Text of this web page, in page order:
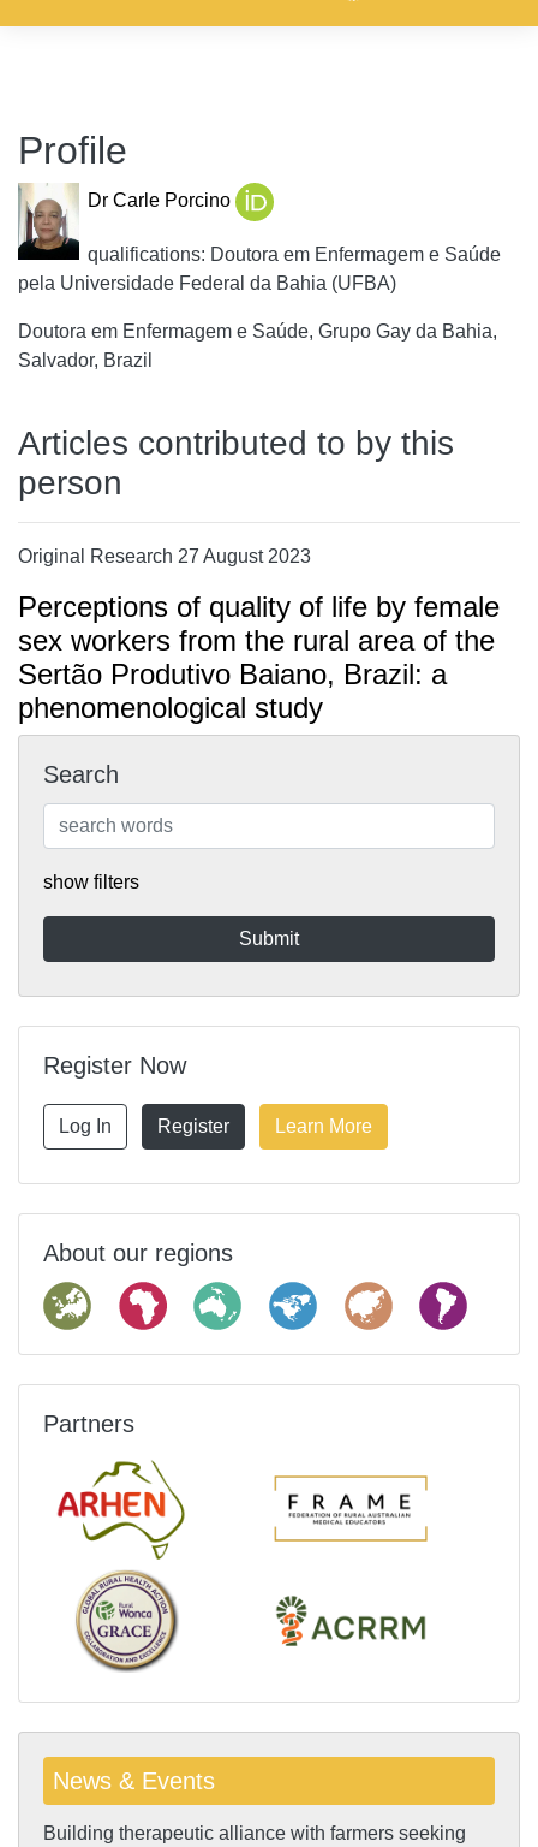
Profile
Dr Carle Porcino
qualifications: Doutora em Enfermagem e Saúde
pela Universidade Federal da Bahia (UFBA)
Doutora em Enfermagem e Saúde, Grupo Gay da Bahia,
Salvador, Brazil
Articles contributed to by this
person
Original Research 27 August 2023
Perceptions of quality of life by female
sex workers from the rural area of the
Sertão Produtivo Baiano, Brazil: a
phenomenological study
Search
show filters
Register Now
Log In Register Learn More
About our regions
Partners
News & Events
Building therapeutic alliance with farmers seeking